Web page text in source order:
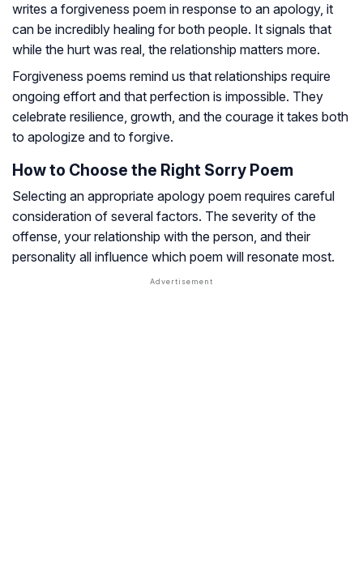
writes a forgiveness poem in response to an apology, it
can be incredibly healing for both people. It signals that
while the hurt was real, the relationship matters more.
Forgiveness poems remind us that relationships require
ongoing effort and that perfection is impossible. They
celebrate resilience, growth, and the courage it takes both
to apologize and to forgive.
How to Choose the Right Sorry Poem
Selecting an appropriate apology poem requires careful
consideration of several factors. The severity of the
offense, your relationship with the person, and their
personality all influence which poem will resonate most.